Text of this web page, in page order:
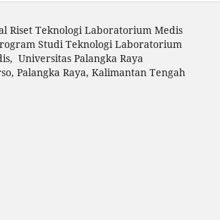
Riset Teknologi Laboratorium Medis
Studi Teknologi Laboratorium
Universitas Palangka Raya
Palangka Raya, Kalimantan Tengah